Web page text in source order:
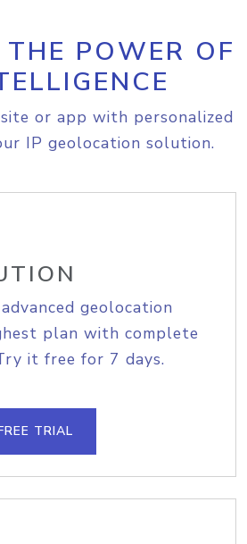
POWER OF
or app with personalized
IP geolocation solution.
geolocation
plan with complete
it free for 7 days.
TRIAL